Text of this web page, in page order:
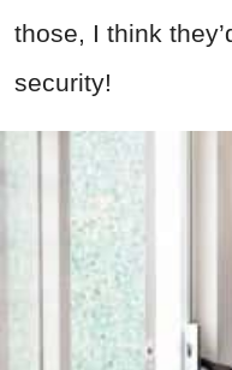
those, I think
security!